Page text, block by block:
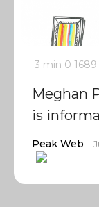
3 min 0 1689
Meghan
is
Peak Web